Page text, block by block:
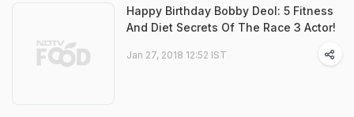
Happy Birthday Bobby Deol: 5 Fitness
And Diet Secrets Of The Race 3 Actor!
Jan 27, 2018 12:52 IST